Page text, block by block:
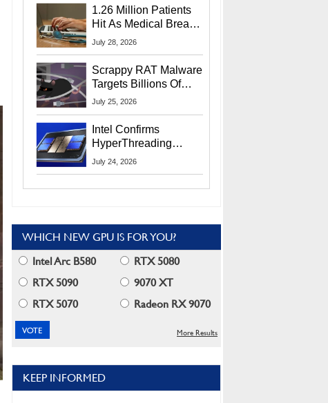
1.26 Million Patients
Hit As Medical Breach
Exposes Social
July 28, 2026
Scrappy RAT Malware
Targets Billions Of
Chrome And Edge
July 25, 2026
Intel Confirms
HyperThreading
Returns Starting With
July 24, 2026
WHICH NEW GPU IS FOR YOU?
Intel Arc B580
RTX 5080
RTX 5090
9070 XT
RTX 5070
Radeon RX 9070
More Results
KEEP INFORMED